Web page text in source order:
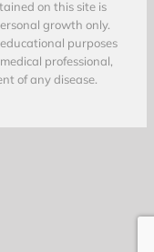
on this site is
growth only.
purposes
professional,
of any disease.